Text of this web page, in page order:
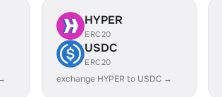
HYPER
ERC20
USDC
ERC20
exchange HYPER to USDC →